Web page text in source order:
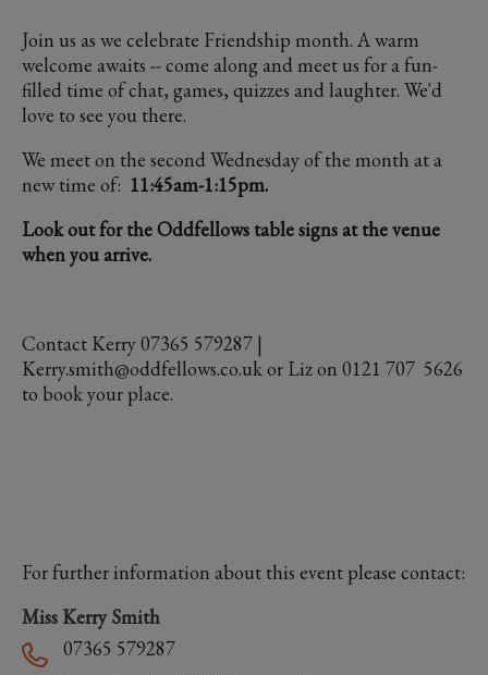
Join us as we celebrate Friendship month. A warm
welcome awaits -- come along and meet us for a fun-
filled time of chat, games, quizzes and laughter. We'd
love to see you there.
We meet on the second Wednesday of the month at a
new time of: 11:45am-1:15pm.
Look out for the Oddfellows table signs at the venue
when you arrive.
Contact Kerry 07365 579287 |
Kerry.smith@oddfellows.co.uk or Liz on 0121 707 5626
to book your place.
For further information about this event please contact:
Miss Kerry Smith
07365 579287